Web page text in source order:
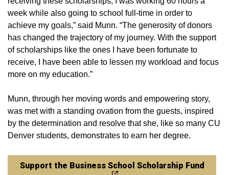
week while also going to school full-time in order to
achieve my goals,” said Munn. “The generosity of donors
has changed the trajectory of my journey. With the support
of scholarships like the ones I have been fortunate to
receive, I have been able to lessen my workload and focus
more on my education.”
Munn, through her moving words and empowering story,
was met with a standing ovation from the guests, inspired
by the determination and resolve that she, like so many CU
Denver students, demonstrates to earn her degree.
Support the Business School Scholarship Fund